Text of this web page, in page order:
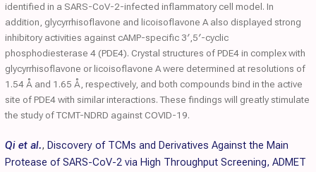
identified in a SARS-CoV-2-infected inflammatory cell model. In
addition, glycyrrhisoflavone and licoisoflavone A also displayed strong
inhibitory activities against cAMP-specific 3′,5′-cyclic
phosphodiesterase 4 (PDE4). Crystal structures of PDE4 in complex with
glycyrrhisoflavone or licoisoflavone A were determined at resolutions of
1.54 Å and 1.65 Å, respectively, and both compounds bind in the active
site of PDE4 with similar interactions. These findings will greatly stimulate
the study of TCMT-NDRD against COVID-19.
Qi et al., Discovery of TCMs and Derivatives Against the Main
Protease of SARS-CoV-2 via High Throughput Screening, ADMET